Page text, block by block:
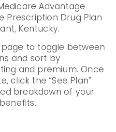
Advantage
Prescription Drug Plan
Kentucky.
to toggle between
and sort by
and premium. Once
click the “See Plan”
breakdown of your